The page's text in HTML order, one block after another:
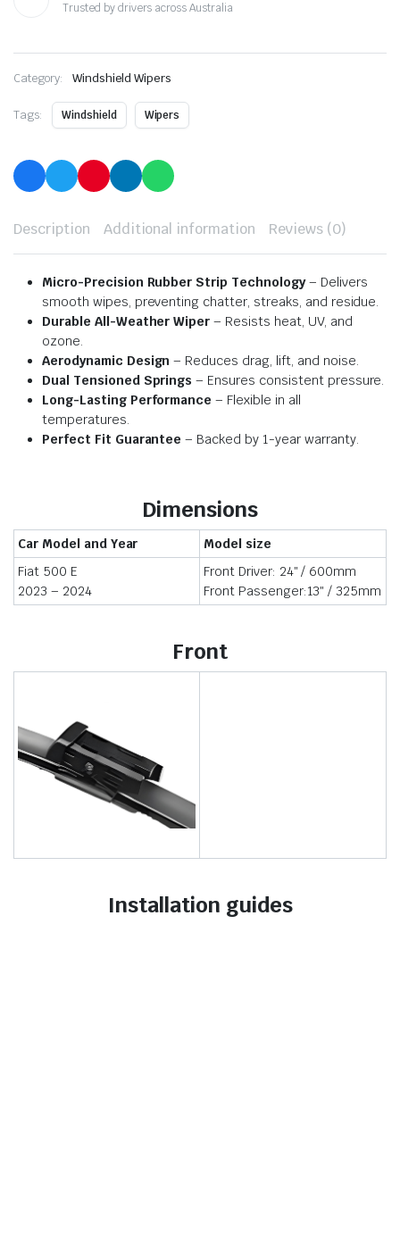
Trusted by drivers across Australia
Category: Windshield Wipers
Tags: Windshield Wipers
Description Additional information Reviews (0)
Micro-Precision Rubber Strip Technology– Delivers
smooth wipes, preventing chatter, streaks, and residue.
Durable All-Weather Wiper – Resists heat, UV, and
ozone.
Aerodynamic Design – Reduces drag, lift, and noise.
Dual Tensioned Springs – Ensures consistent pressure.
Long-Lasting Performance – Flexible in all
temperatures.
Perfect Fit Guarantee – Backed by 1-year warranty.
Dimensions
Car Model and Year
Model size
Fiat 500 E
2023 – 2024
Front Driver: 24″ / 600mm
Front Passenger:13″ / 325mm
Front
Installation guides